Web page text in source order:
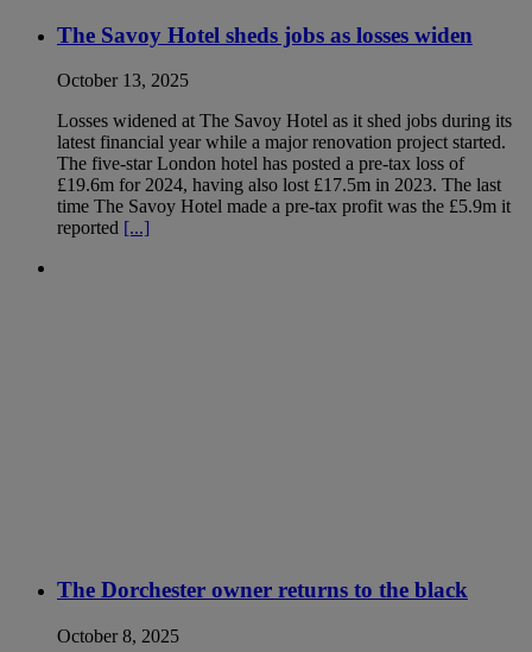
The Savoy Hotel sheds jobs as losses widen
October 13, 2025
Losses widened at The Savoy Hotel as it shed jobs during its
latest financial year while a major renovation project started.
The five-star London hotel has posted a pre-tax loss of
£19.6m for 2024, having also lost £17.5m in 2023. The last
time The Savoy Hotel made a pre-tax profit was the £5.9m it
reported [...]
The Dorchester owner returns to the black
October 8, 2025